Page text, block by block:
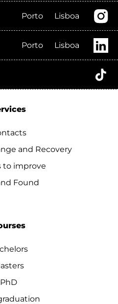
Porto Lisboa
Porto Lisboa
and Recovery
to improve
Found
PhD